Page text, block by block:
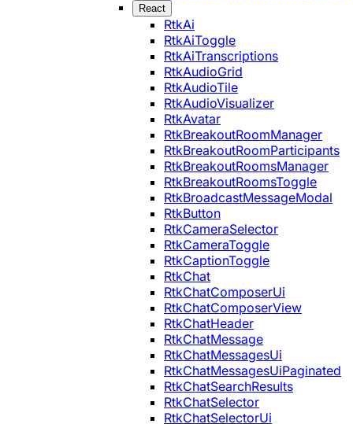
React
RtkAi
RtkAiToggle
RtkAiTranscriptions
RtkAudioGrid
RtkAudioTile
RtkAudioVisualizer
RtkAvatar
RtkBreakoutRoomManager
RtkBreakoutRoomParticipants
RtkBreakoutRoomsManager
RtkBreakoutRoomsToggle
RtkBroadcastMessageModal
RtkButton
RtkCameraSelector
RtkCameraToggle
RtkCaptionToggle
RtkChat
RtkChatComposerUi
RtkChatComposerView
RtkChatHeader
RtkChatMessage
RtkChatMessagesUi
RtkChatMessagesUiPaginated
RtkChatSearchResults
RtkChatSelector
RtkChatSelectorUi